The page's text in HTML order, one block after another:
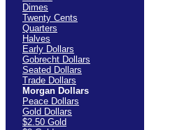
Dimes
Twenty Cents
Quarters
Halves
Early Dollars
Gobrecht Dollars
Seated Dollars
Trade Dollars
Morgan Dollars
Peace Dollars
Gold Dollars
$2.50 Gold